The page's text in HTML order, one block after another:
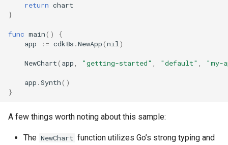
return chart
}
func main()
{
app
:= cdk8s .NewApp(nil )
NewChart( app "getting-started" "default" "my-
app .Synth()
}
A few things worth noting about this sample:
The NewChart function utilizes Go’s strong typing and